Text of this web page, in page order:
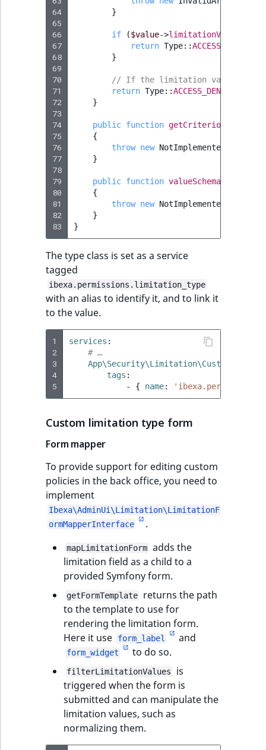
64
65
66
67
68
69
70
71
72
73
74
75
76
77
78
79
80
81
82
83
}
if ($value->limitationValues
return Type::ACCESS_GRANTED
}
// If the limitation value is not
return Type::ACCESS_DENIED
}
public function getCriterion
{
throw new
}
public function valueSchema
{
throw new
}
}
The type class is set as a service
tagged
ibexa.permissions.limitation_type
with an alias to identify it, and to link it
to the value.
1
2
3
4
5
services :
# …
tags :
-
{ name:
Custom limitation type form
Form mapper
To provide support for editing custom
policies in the back office, you need to
implement
Ibexa\AdminUi\Limitation\LimitationF
ormMapperInterface
.
mapLimitationForm adds the
limitation field as a child to a
provided Symfony form.
getFormTemplate
returns the path
to the template to use for
rendering the limitation form.
Here it use
form_label and
form_widget to do so.
filterLimitationValues
is
triggered when the form is
submitted and can manipulate the
limitation values, such as
normalizing them.